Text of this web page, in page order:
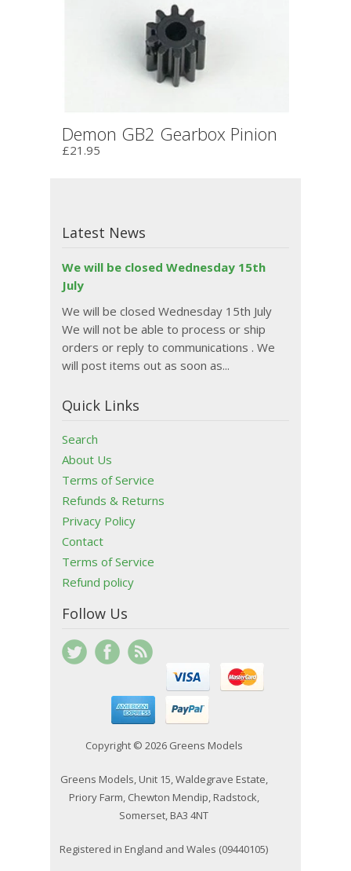
Demon GB2 Gearbox Pinion
£21.95
Latest News
We will be closed Wednesday 15th
July
We will be closed Wednesday 15th July
We will not be able to process or ship
orders or reply to communications . We
will post items out as soon as...
Quick Links
Search
About Us
Terms of Service
Refunds & Returns
Privacy Policy
Contact
Terms of Service
Refund policy
Follow Us
Copyright © 2026 Greens Models
Greens Models, Unit 15, Waldegrave Estate,
Priory Farm, Chewton Mendip, Radstock,
Somerset, BA3 4NT
Registered in England and Wales (09440105)